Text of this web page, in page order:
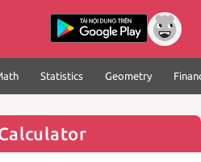
Statistics Geometry